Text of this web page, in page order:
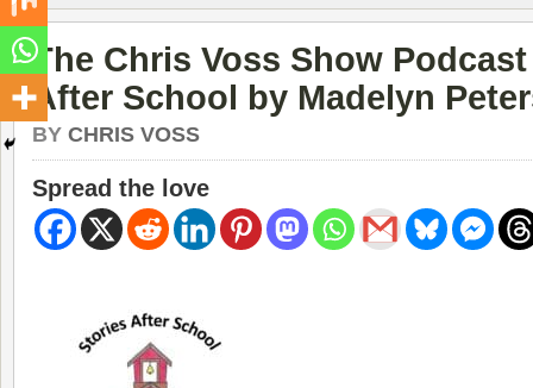
The Chris Voss Show
After School by Madelyn
BY CHRIS VOSS
Spread the love